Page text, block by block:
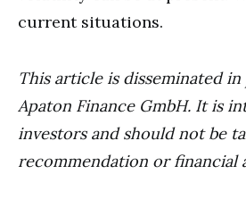
current situations.
This article is disseminated
Apaton Finance GmbH. It is
investors and should not be
recommendation or financial